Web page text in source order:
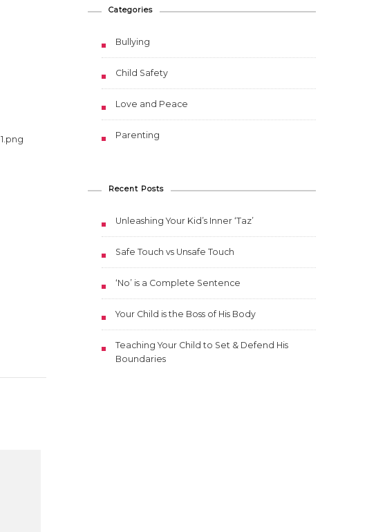
Categories
Bullying
Child Safety
Love and Peace
Parenting
Recent Posts
Unleashing Your Kid’s Inner ‘Taz’
Safe Touch vs Unsafe Touch
‘No’ is a Complete Sentence
Your Child is the Boss of His Body
Teaching Your Child to Set & Defend His
Boundaries